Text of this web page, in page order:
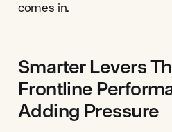
comes in.
Smarter Levers
Frontline
Adding Pressure